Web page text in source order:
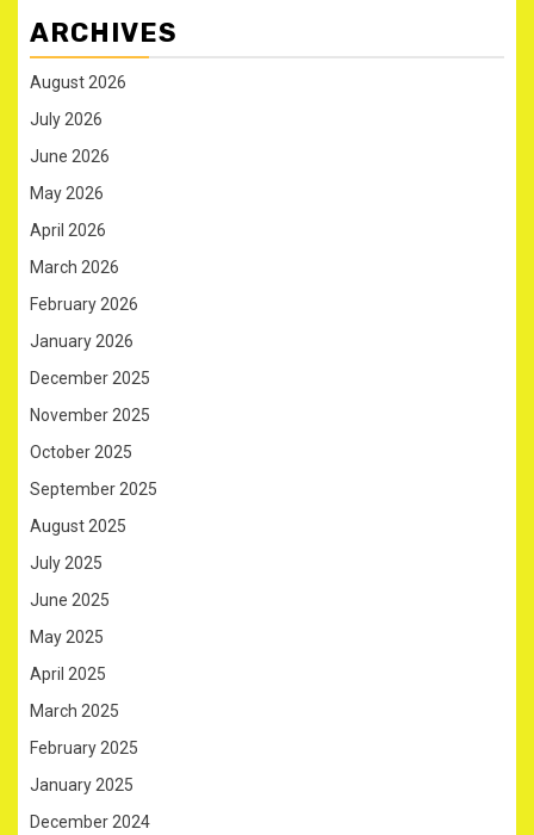
ARCHIVES
August 2026
July 2026
June 2026
May 2026
April 2026
March 2026
February 2026
January 2026
December 2025
November 2025
October 2025
September 2025
August 2025
July 2025
June 2025
May 2025
April 2025
March 2025
February 2025
January 2025
December 2024